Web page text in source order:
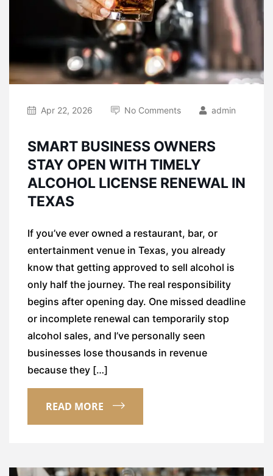
Apr 22, 2026 No Comments admin
SMART BUSINESS OWNERS
STAY OPEN WITH TIMELY
ALCOHOL LICENSE RENEWAL IN
TEXAS
If you’ve ever owned a restaurant, bar, or
entertainment venue in Texas, you already
know that getting approved to sell alcohol is
only half the journey. The real responsibility
begins after opening day. One missed deadline
or incomplete renewal can temporarily stop
alcohol sales, and I’ve personally seen
businesses lose thousands in revenue
because they […]
READ MORE